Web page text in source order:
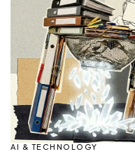
AI & TECHNOLOGY